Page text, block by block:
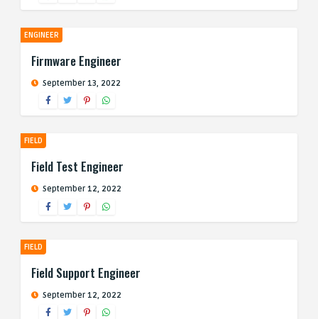
ENGINEER
Firmware Engineer
September 13, 2022
FIELD
Field Test Engineer
September 12, 2022
FIELD
Field Support Engineer
September 12, 2022